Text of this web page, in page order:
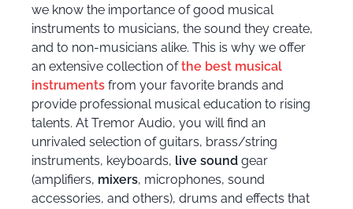
we know the importance of good musical
instruments to musicians, the sound they create,
and to non-musicians alike. This is why we offer
an extensive collection of the best musical
instruments from your favorite brands and
provide professional musical education to rising
talents. At Tremor Audio, you will find an
unrivaled selection of guitars, brass/string
instruments, keyboards, live sound gear
(amplifiers, mixers, microphones, sound
accessories, and others), drums and effects that